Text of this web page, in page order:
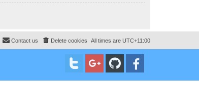
All times are UTC+11:00
Delete cookies
Contact us